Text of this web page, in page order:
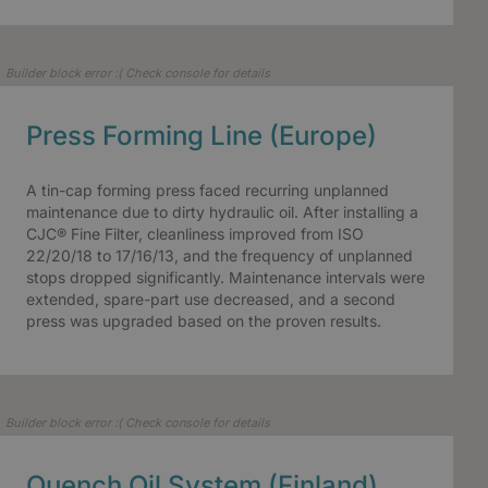
Builder block error :( Check console for details
Press Forming Line (Europe)
A tin-cap forming press faced recurring unplanned
maintenance due to dirty hydraulic oil. After installing a
CJC® Fine Filter, cleanliness improved from ISO
22/20/18 to 17/16/13, and the frequency of unplanned
stops dropped significantly. Maintenance intervals were
extended, spare-part use decreased, and a second
press was upgraded based on the proven results.
Builder block error :( Check console for details